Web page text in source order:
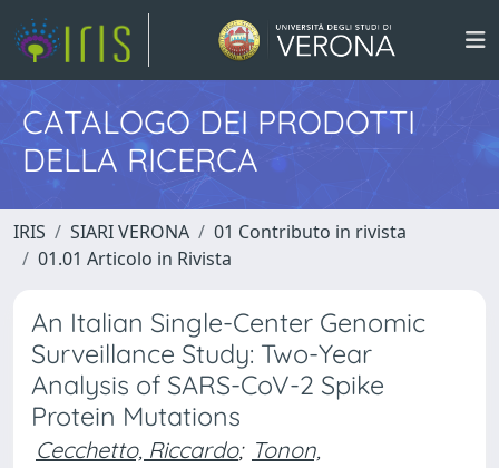
CATALOGO DEI PRODOTTI
DELLA RICERCA
IRIS SIARI VERONA
01 Contributo in rivista
01.01 Articolo in Rivista
An Italian Single-Center Genomic
Surveillance Study: Two-Year
Analysis of SARS-CoV-2 Spike
Protein Mutations
Cecchetto, Riccardo; Tonon,